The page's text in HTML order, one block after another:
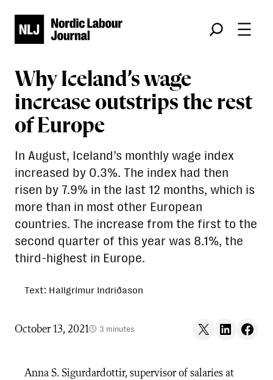
Søk
Why Iceland’s wage
increase outstrips the rest
of Europe
In August, Iceland’s monthly wage index
increased by 0.3%. The index had then
risen by 7.9% in the last 12 months, which is
more than in most other European
countries. The increase from the first to the
second quarter of this year was 8.1%, the
third-highest in Europe.
Text: Hallgrímur Indriðason
October 13, 2021 3 minutes Share on X Share on LinkedIn
Share on
Anna S. Sigurdardottir, supervisor of salaries at